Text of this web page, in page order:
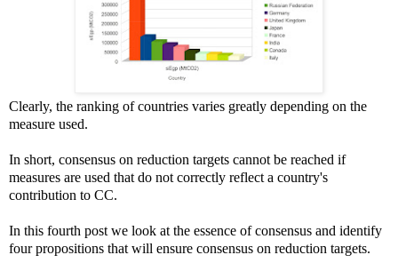
Clearly, the ranking of countries varies greatly depending on the
measure used.
In short, consensus on reduction targets cannot be reached if
measures are used that do not correctly reflect a country's
contribution to CC.
In this fourth post we look at the essence of consensus and identify
four propositions that will ensure consensus on reduction targets.